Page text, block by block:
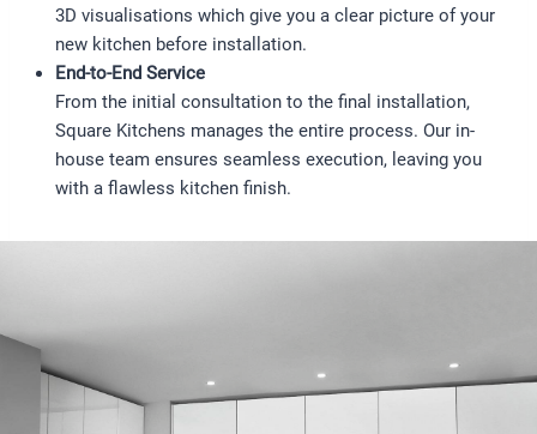
3D visualisations which give you a clear picture of your
new kitchen before installation.
End-to-End Service
From the initial consultation to the final installation,
Square Kitchens manages the entire process. Our in-
house team ensures seamless execution, leaving you
with a flawless kitchen finish.